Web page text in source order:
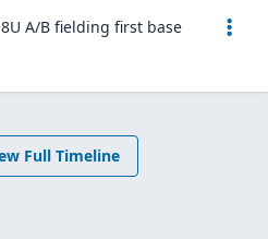
A/B fielding first base
Full Timeline